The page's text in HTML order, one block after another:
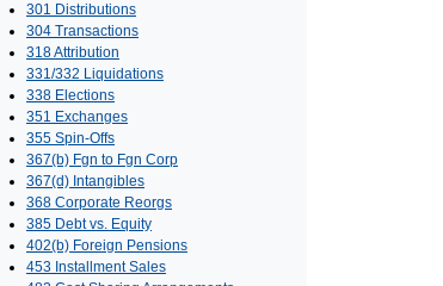
301 Distributions
304 Transactions
318 Attribution
331/332 Liquidations
338 Elections
351 Exchanges
355 Spin-Offs
367(b) Fgn to Fgn Corp
367(d) Intangibles
368 Corporate Reorgs
385 Debt vs. Equity
402(b) Foreign Pensions
453 Installment Sales